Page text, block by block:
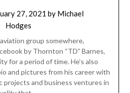
27, 2021 by Michael
Hodges
group somewhere,
by Thornton “TD” Barnes,
for a period of time. He’s also
and pictures from his career with
projects and business ventures in